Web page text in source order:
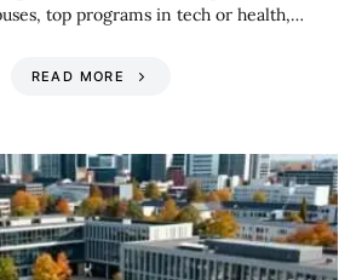
top programs in tech or health,…
READ MORE